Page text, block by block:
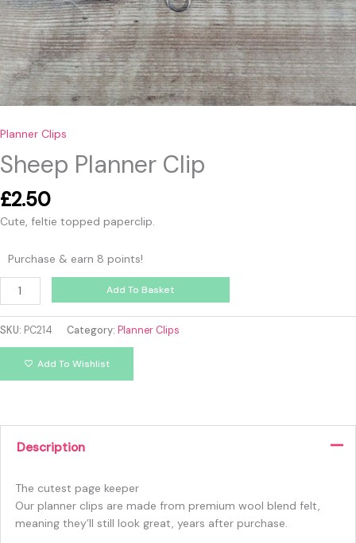
Planner Clips
Sheep Planner Clip
£2.50
Cute, feltie topped paperclip.
Purchase & earn 8 points!
Add To Basket
SKU: PC214 Category: Planner Clips
Add To Wishlist
Description
The cutest page keeper
Our planner clips are made from premium wool blend felt,
meaning they’ll still look great, years after purchase.